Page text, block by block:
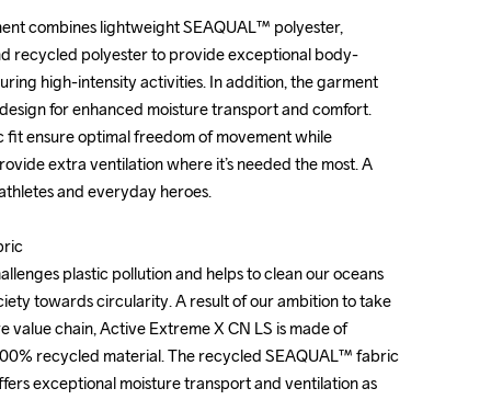
combines lightweight SEAQUAL™ polyester,
recycled polyester to provide exceptional body-
high-intensity activities. In addition, the garment
for enhanced moisture transport and comfort.
ensure optimal freedom of movement while
extra ventilation where it’s needed the most. A
and everyday heroes.
plastic pollution and helps to clean our oceans
towards circularity. A result of our ambition to take
value chain, Active Extreme X CN LS is made of
recycled material. The recycled SEAQUAL™ fabric
exceptional moisture transport and ventilation as
combines lightweight SEAQUAL™ polyester,
recycled polyester to provide exceptional body-
high-intensity activities. In addition, the garment
for enhanced moisture transport and comfort.
ensure optimal freedom of movement while
extra ventilation where it’s needed the most. A
and everyday heroes.
plastic pollution and helps to clean our oceans
towards circularity. A result of our ambition to take
value chain, Active Extreme X CN LS is made of
recycled material. The recycled SEAQUAL™ fabric
exceptional moisture transport and ventilation as